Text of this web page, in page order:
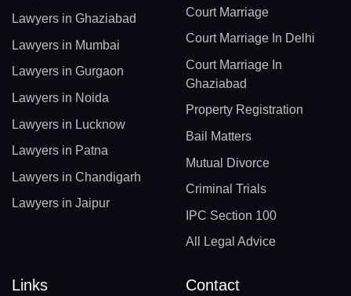
Lawyers in Ghaziabad
Lawyers in Mumbai
Lawyers in Gurgaon
Lawyers in Noida
Lawyers in Lucknow
Lawyers in Patna
Lawyers in Chandigarh
Lawyers in Jaipur
Court Marriage
Court Marriage In Delhi
Court Marriage In
Ghaziabad
Property Registration
Bail Matters
Mutual Divorce
Criminal Trials
IPC Section 100
All Legal Advice
Links Contact